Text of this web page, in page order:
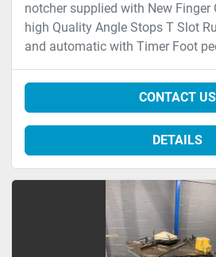
notcher supplied with New Finger
high Quality Angle Stops T Slot
and automatic with Timer Foot
CONTACT US
DETAILS